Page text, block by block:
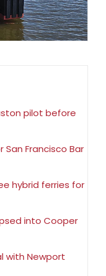
pilot before
Francisco Bar
hybrid ferries for
into Cooper
with Newport